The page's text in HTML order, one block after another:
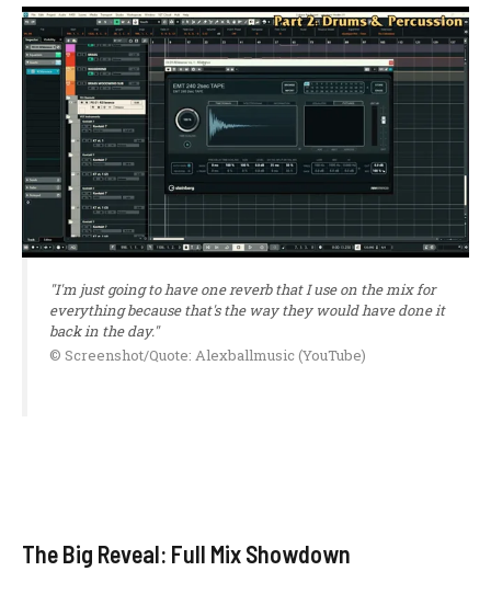
"I'm just going to have one reverb that I use on the mix for
everything because that's the way they would have done it
back in the day."
© Screenshot/Quote: Alexballmusic (YouTube)
The Big Reveal: Full Mix Showdown